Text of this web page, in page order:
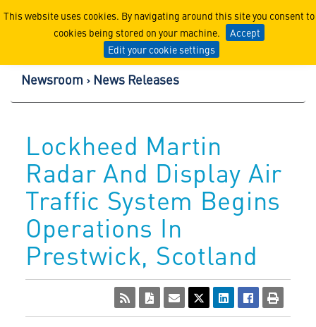
This website uses cookies. By navigating around this site you consent to
cookies being stored on your machine.
Accept
Edit your cookie settings
Lockheed Martin
Newsroom News Releases
Lockheed Martin
Radar And Display Air
Traffic System Begins
Operations In
Prestwick, Scotland